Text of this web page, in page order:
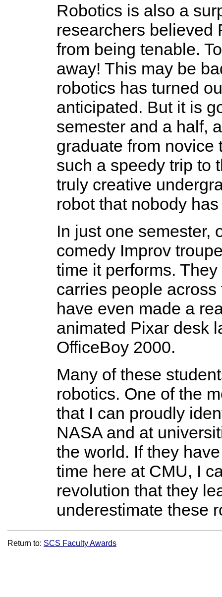
Robotics is also a
researchers believed
from being tenable.
away! This may be
robotics has turned
anticipated. But it is
semester and a half,
graduate from novice
such a speedy trip to
truly creative
robot that nobody
In just one semester,
comedy Improv
time it performs.
carries people
have even made a
animated Pixar desk
OfficeBoy 2000.
Many of these
robotics. One of the
that I can proudly
NASA and at
the world. If they
time here at CMU, I
revolution that they
underestimate these
Return to: SCS Faculty Awards